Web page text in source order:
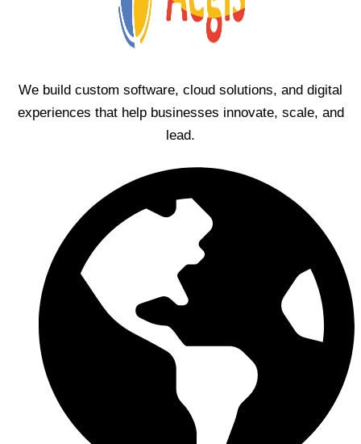
We build custom software, cloud solutions, and digital
experiences that help businesses innovate, scale, and
lead.